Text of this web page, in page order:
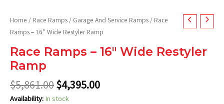
Home / Race Ramps / Garage And Service Ramps / Race
Ramps – 16″ Wide Restyler Ramp
Race Ramps – 16″ Wide Restyler
Ramp
$5,861.00$4,395.00
Availability: In stock